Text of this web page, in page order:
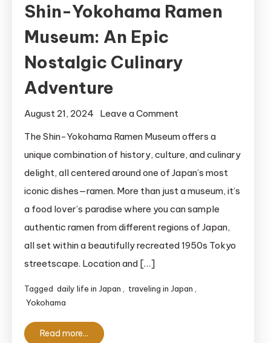
Shin-Yokohama Ramen
Museum: An Epic
Nostalgic Culinary
Adventure
August 21, 2024 Leave a Comment
Ramen
Museum:
An
Epic
Nostalgic
Culinary
The Shin-Yokohama Ramen Museum offers a
unique combination of history, culture, and culinary
delight, all centered around one of Japan’s most
iconic dishes—ramen. More than just a museum, it’s
a food lover’s paradise where you can sample
authentic ramen from different regions of Japan,
all set within a beautifully recreated 1950s Tokyo
streetscape. Location and […]
Tagged daily life in Japan , traveling in Japan ,
Yokohama
Read more...